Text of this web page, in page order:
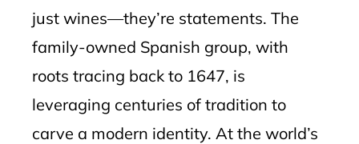
just wines—they’re statements. The
family-owned Spanish group, with
roots tracing back to 1647, is
leveraging centuries of tradition to
carve a modern identity. At the world’s